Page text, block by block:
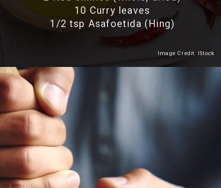
10 Curry leaves
1/2 tsp Asafoetida (Hing)
Image Credit: IStock